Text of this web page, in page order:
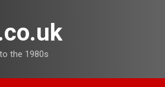
the 1980s